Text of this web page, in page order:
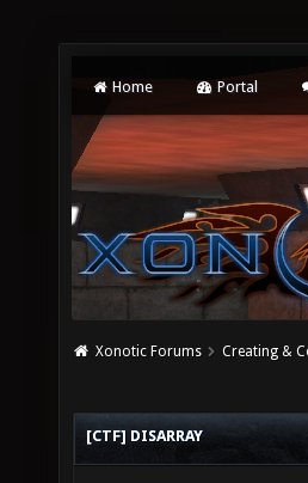
Home Portal
Xonotic Forums Creating &
[CTF] DISARRAY